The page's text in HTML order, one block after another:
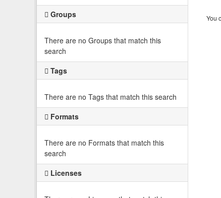
Groups
There are no Groups that match this
search
Tags
There are no Tags that match this search
Formats
There are no Formats that match this
search
Licenses
You